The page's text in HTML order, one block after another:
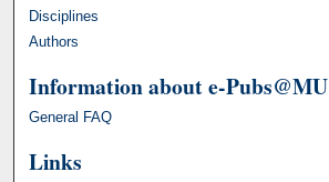
Disciplines
Authors
Information about e-Pubs@MU
General FAQ
Links